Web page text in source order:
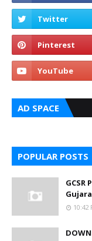
AD SPACE
POPULAR POSTS
GCSR
10:42